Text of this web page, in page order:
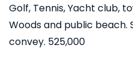
Golf, Tennis, Yacht club,
Woods and public beach.
convey. 525,000